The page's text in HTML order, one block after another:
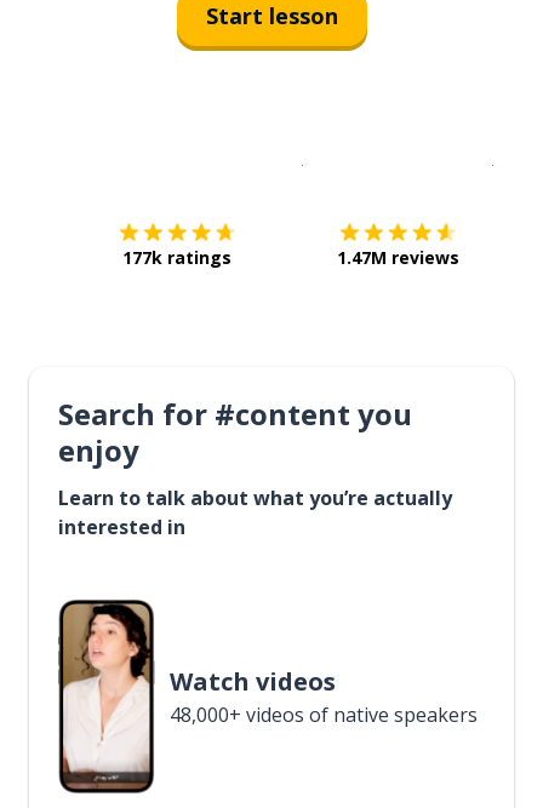
Start lesson
177k ratings 1.47M reviews
Search for #content you
enjoy
Learn to talk about what you’re actually
interested in
Watch videos
48,000+ videos of native speakers